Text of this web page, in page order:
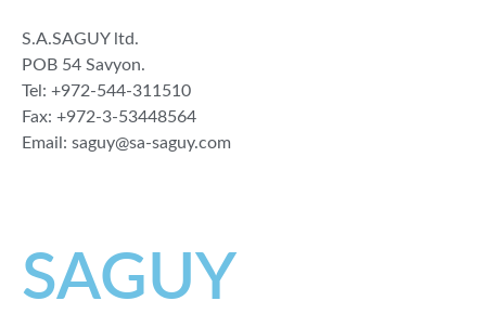
S.A.SAGUY ltd.
POB 54 Savyon.
Tel: +972-544-311510
Fax: +972-3-53448564
Email: saguy@sa-saguy.com
SAGUY